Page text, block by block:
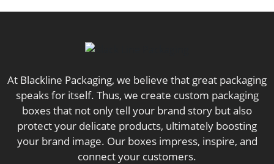
At Blackline Packaging, we believe that great packaging
speaks for itself. Thus, we create custom packaging
boxes that not only tell your brand story but also
protect your delicate products, ultimately boosting
your brand image. Our boxes impress, inspire, and
connect your customers.